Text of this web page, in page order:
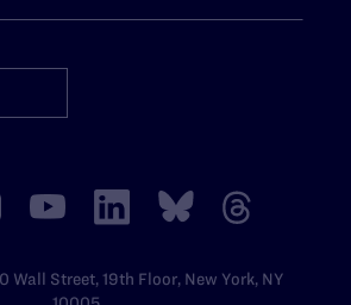
Wall Street, 19th Floor, New York, NY